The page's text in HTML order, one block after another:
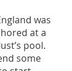
was
at a
pool.
some